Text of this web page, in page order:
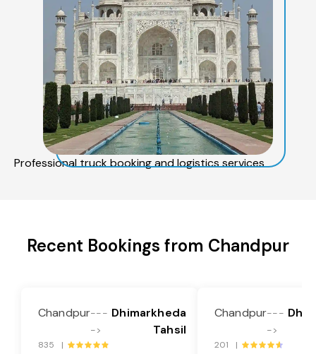
Professional truck booking and logistics services
Recent Bookings from Chandpur
Chandpur---
->
Dhimarkheda
Tahsil
835 |
Chandpur---
->
201 |